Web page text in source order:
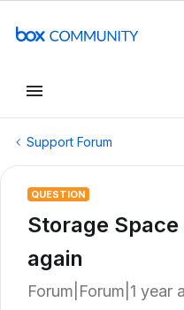
Support Forum
QUESTION
Storage
again
Forum|Forum|1 year